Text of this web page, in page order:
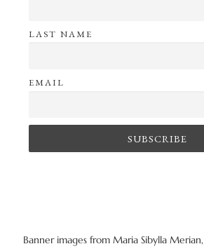
LAST NAME
EMAIL
Banner images from Maria Sibylla Merian,